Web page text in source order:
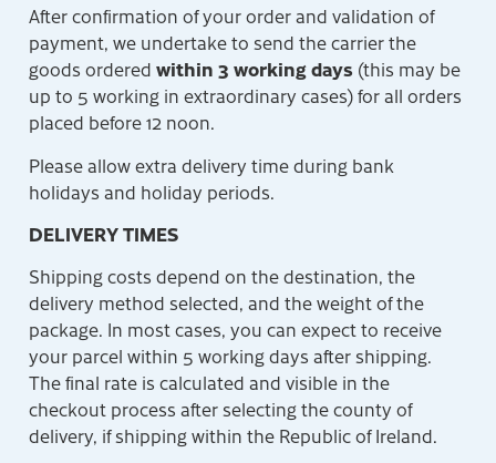
After confirmation of your order and validation of
payment, we undertake to send the carrier the
goods orderedwithin 3 working days (this may be
up to 5 working in extraordinary cases) for all orders
placed before 12 noon.
Please allow extra delivery time during bank
holidays and holiday periods.
DELIVERY TIMES
Shipping costs depend on the destination, the
delivery method selected, and the weight of the
package. In most cases, you can expect to receive
your parcel within 5 working days after shipping.
The final rate is calculated and visible in the
checkout process after selecting the county of
delivery, if shipping within the Republic of Ireland.